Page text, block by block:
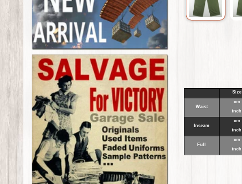
Size
Waist
cm
inch
Inseam
cm
inch
Full
cm
inch